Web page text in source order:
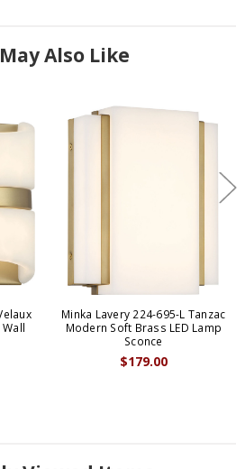
Also Like
Minka Lavery 224-695-L Tanzac
Modern Soft Brass LED Lamp
Sconce
$179.00